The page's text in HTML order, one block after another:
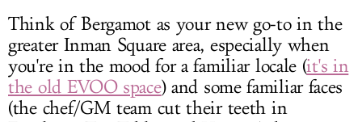
Think of Bergamot as your new go-to in the
greater Inman Square area, especially when
you're in the mood for a familiar locale (it's in
the old EVOO space) and some familiar faces
(the chef/GM team cut their teeth in